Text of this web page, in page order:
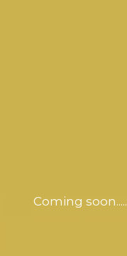
Coming soon.....